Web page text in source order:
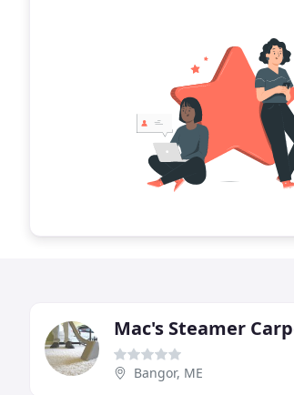
Mac's Steamer
Bangor, ME